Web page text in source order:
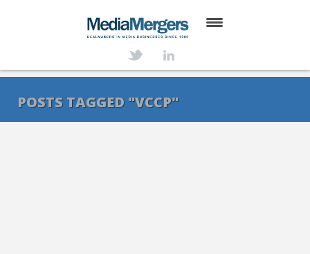
SERVICES
POSTS TAGGED "VCCP"